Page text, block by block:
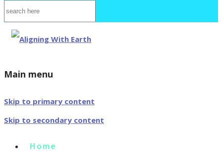
Search
for:
Main menu
Skip to primary content
Skip to secondary content
Home